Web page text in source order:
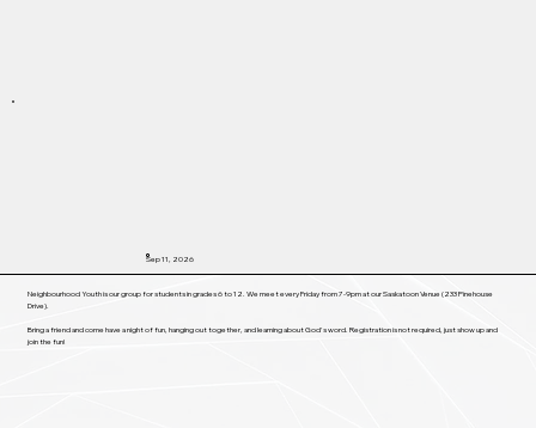
Sep 11, 2026
Neighbourhood Youth is our group for students in grades 6 to 12. We meet every Friday from 7-9pm at our Saskatoon Venue (233 Pinehouse
Drive).
Bring a friend and come have a night of fun, hanging out together, and learning about God's word. Registration is not required, just show up and
join the fun!